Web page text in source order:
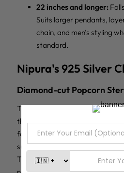
22 inches and longer:
Suits larger pendants,
chain, and men's styling
standard.
Nipura's 925 Silver
Diamond-cut Popcorn
The Diamond-cut Popcorn 925
the most visually active chain in
faceted, so the chain scatters
surfaces and reads bright and
This is the chain that performs